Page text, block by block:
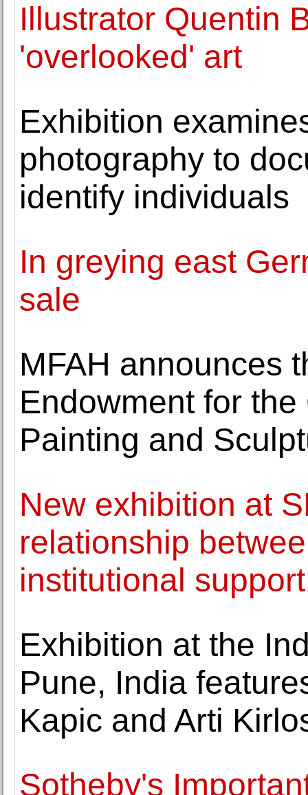
Illustrator Quentin
'overlooked' art
Exhibition
photography to
identify individuals
In greying east
sale
MFAH announces
Endowment for
Painting and
New exhibition at
relationship
institutional support
Exhibition at the
Pune, India
Kapic and Arti
Sotheby's